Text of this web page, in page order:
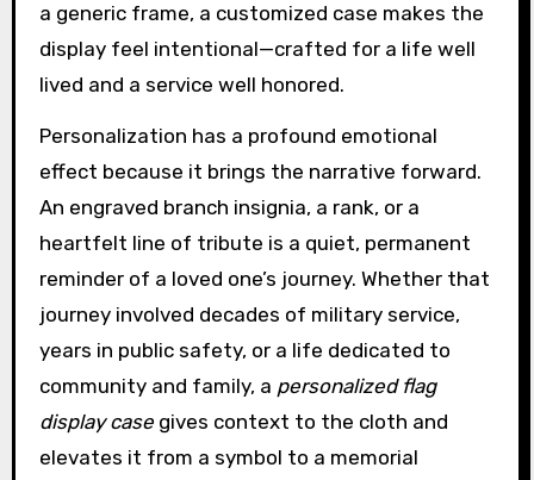
a generic frame, a customized case makes the
display feel intentional—crafted for a life well
lived and a service well honored.
Personalization has a profound emotional
effect because it brings the narrative forward.
An engraved branch insignia, a rank, or a
heartfelt line of tribute is a quiet, permanent
reminder of a loved one’s journey. Whether that
journey involved decades of military service,
years in public safety, or a life dedicated to
community and family, a personalized flag
display casegives context to the cloth and
elevates it from a symbol to a memorial